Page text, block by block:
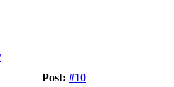
Post: #10